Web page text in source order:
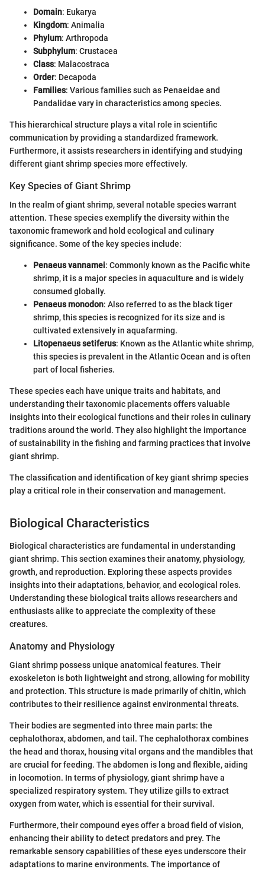
Domain: Eukarya
Kingdom: Animalia
Phylum: Arthropoda
Subphylum: Crustacea
Class: Malacostraca
Order: Decapoda
Families: Various families such as Penaeidae and
Pandalidae vary in characteristics among species.
This hierarchical structure plays a vital role in scientific
communication by providing a standardized framework.
Furthermore, it assists researchers in identifying and studying
different giant shrimp species more effectively.
Key Species of Giant Shrimp
In the realm of giant shrimp, several notable species warrant
attention. These species exemplify the diversity within the
taxonomic framework and hold ecological and culinary
significance. Some of the key species include:
Penaeus vannamei: Commonly known as the Pacific white
shrimp, it is a major species in aquaculture and is widely
consumed globally.
Penaeus monodon: Also referred to as the black tiger
shrimp, this species is recognized for its size and is
cultivated extensively in aquafarming.
Litopenaeus setiferus: Known as the Atlantic white shrimp,
this species is prevalent in the Atlantic Ocean and is often
part of local fisheries.
These species each have unique traits and habitats, and
understanding their taxonomic placements offers valuable
insights into their ecological functions and their roles in culinary
traditions around the world. They also highlight the importance
of sustainability in the fishing and farming practices that involve
giant shrimp.
The classification and identification of key giant shrimp species
play a critical role in their conservation and management.
Biological Characteristics
Biological characteristics are fundamental in understanding
giant shrimp. This section examines their anatomy, physiology,
growth, and reproduction. Exploring these aspects provides
insights into their adaptations, behavior, and ecological roles.
Understanding these biological traits allows researchers and
enthusiasts alike to appreciate the complexity of these
creatures.
Anatomy and Physiology
Giant shrimp possess unique anatomical features. Their
exoskeleton is both lightweight and strong, allowing for mobility
and protection. This structure is made primarily of chitin, which
contributes to their resilience against environmental threats.
Their bodies are segmented into three main parts: the
cephalothorax, abdomen, and tail. The cephalothorax combines
the head and thorax, housing vital organs and the mandibles that
are crucial for feeding. The abdomen is long and flexible, aiding
in locomotion. In terms of physiology, giant shrimp have a
specialized respiratory system. They utilize gills to extract
oxygen from water, which is essential for their survival.
Furthermore, their compound eyes offer a broad field of vision,
enhancing their ability to detect predators and prey. The
remarkable sensory capabilities of these eyes underscore their
adaptations to marine environments. The importance of